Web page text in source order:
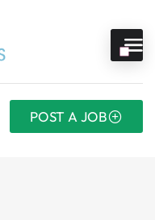
POST A JOB